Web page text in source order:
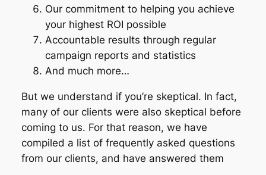
Our commitment to helping you achieve
your highest ROI possible
Accountable results through regular
campaign reports and statistics
And much more…
But we understand if you’re skeptical. In fact,
many of our clients were also skeptical before
coming to us. For that reason, we have
compiled a list of frequently asked questions
from our clients, and have answered them